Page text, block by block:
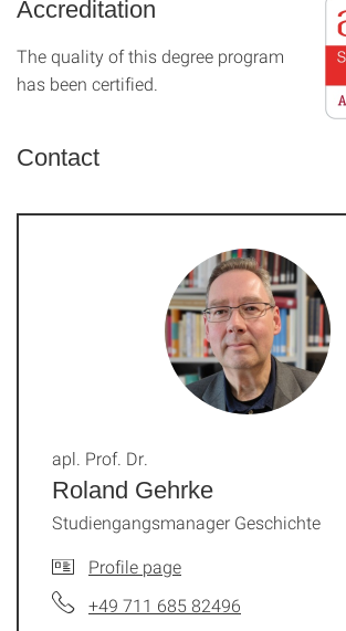
Accreditation
The quality of this degree program
has been certified.
Contact
Roland Gehrke
apl. Prof. Dr.
Studiengangsmanager Geschichte
Profile page
+49 711 685 82496